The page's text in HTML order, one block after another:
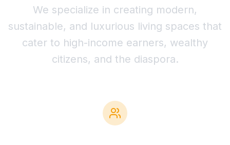
We specialize in creating modern,
sustainable, and luxurious living spaces that
cater to high-income earners, wealthy
citizens, and the diaspora.